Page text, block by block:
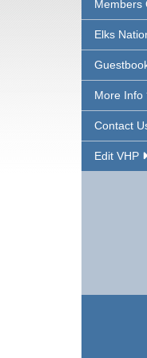
Members
Elks
More Info
Contact
Edit VHP